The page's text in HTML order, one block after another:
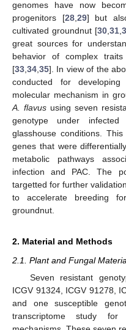
genomes have now
progenitors [28, 29] but
cultivated groundnut [30 ,31 ,
great sources for
behavior of complex traits
[33 34 35]. In view of the
conducted for
molecular mechanism in
A. flavususing seven
genotype under
glasshouse conditions.
genes that were
metabolic pathways
infection and PAC. The
targetted for further
to accelerate breeding
groundnut.
2. Material and Methods
2.1. Plant and Fungal
Seven resistant
ICGV 91324, ICGV 91278,
and one susceptible
transcriptome study for